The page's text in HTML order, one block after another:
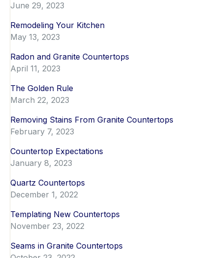
June 29, 2023
Remodeling Your Kitchen
May 13, 2023
Radon and Granite Countertops
April 11, 2023
The Golden Rule
March 22, 2023
Removing Stains From Granite Countertops
February 7, 2023
Countertop Expectations
January 8, 2023
Quartz Countertops
December 1, 2022
Templating New Countertops
November 23, 2022
Seams in Granite Countertops